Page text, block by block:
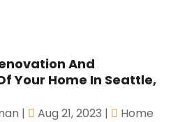
And
Your Home In Seattle,
| Aug 21, 2023 |
Home